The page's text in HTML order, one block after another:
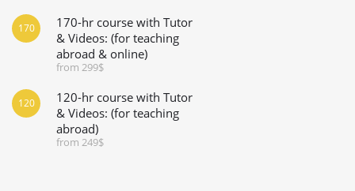
170-hr course with Tutor
& Videos: (for teaching
abroad & online)
from 299$
170
120-hr course with Tutor
& Videos: (for teaching
abroad)
from 249$
120